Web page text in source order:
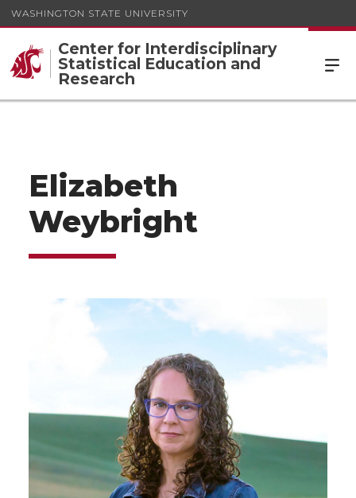
WASHINGTON STATE UNIVERSITY
Center for Interdisciplinary
Statistical Education and
Research
Elizabeth
Weybright